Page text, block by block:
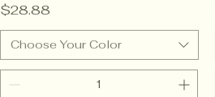
Price
$28.88
Choose Your Color